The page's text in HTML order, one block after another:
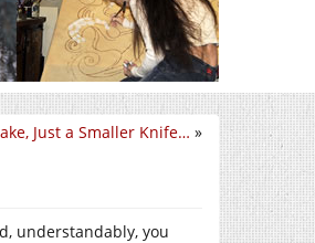
Just a Smaller Knife… »
understandably, you